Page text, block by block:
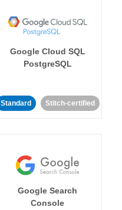
Google Cloud SQL
PostgreSQL
Standard Stitch-certified
Google Search
Console